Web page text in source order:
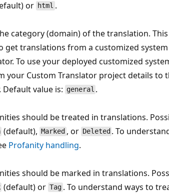
or html .
category (domain) of the translation. This
get translations from a customized
To use your deployed customized
your Custom Translator project details to
value is: general .
should be treated in translations.
(default), Marked , or Deleted . To
Profanity handling.
should be marked in translations.
(default) orTag. To understand ways to